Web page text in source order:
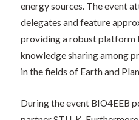
energy sources. The event
delegates and feature
providing a robust platform
knowledge sharing among
in the fields of Earth and
During the event BIO4EEB